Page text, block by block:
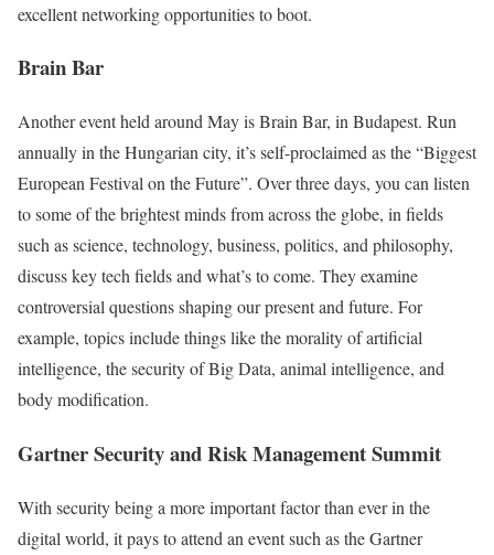
excellent networking opportunities to boot.
Brain Bar
Another event held around May is Brain Bar, in Budapest. Run
annually in the Hungarian city, it’s self-proclaimed as the “Biggest
European Festival on the Future”. Over three days, you can listen
to some of the brightest minds from across the globe, in fields
such as science, technology, business, politics, and philosophy,
discuss key tech fields and what’s to come. They examine
controversial questions shaping our present and future. For
example, topics include things like the morality of artificial
intelligence, the security of Big Data, animal intelligence, and
body modification.
Gartner Security and Risk Management Summit
With security being a more important factor than ever in the
digital world, it pays to attend an event such as the Gartner